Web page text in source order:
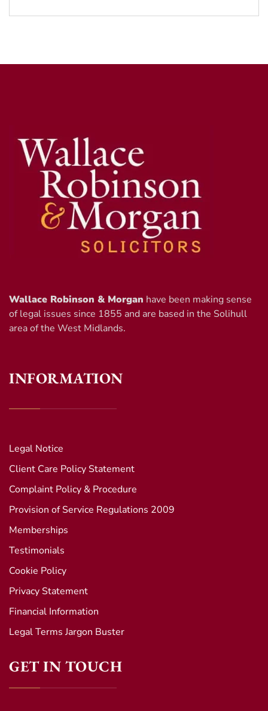
Wallace Robinson & Morgan have been making sense
of legal issues since 1855 and are based in the Solihull
area of the West Midlands.
INFORMATION
Legal Notice
Client Care Policy Statement
Complaint Policy & Procedure
Provision of Service Regulations 2009
Memberships
Testimonials
Cookie Policy
Privacy Statement
Financial Information
Legal Terms Jargon Buster
GET IN TOUCH